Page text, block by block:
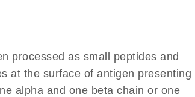
processed as small peptides and
at the surface of antigen presenting
alpha and one beta chain or one